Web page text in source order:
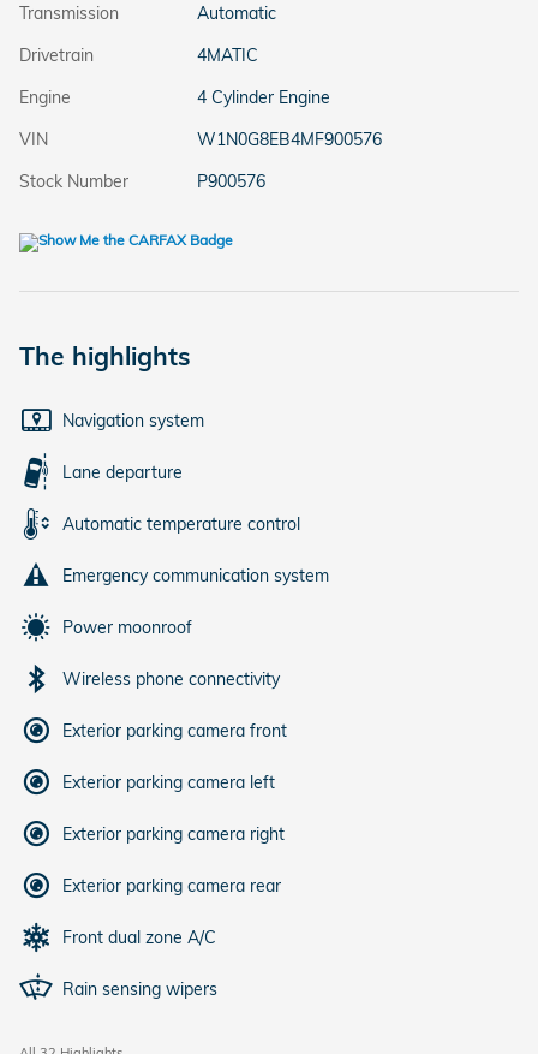
Transmission
Automatic
Drivetrain
4MATIC
Engine
4 Cylinder Engine
VIN
W1N0G8EB4MF900576
Stock Number
P900576
The highlights
Navigation system
Lane departure
Automatic temperature control
Emergency communication system
Power moonroof
Wireless phone connectivity
Exterior parking camera front
Exterior parking camera left
Exterior parking camera right
Exterior parking camera rear
Front dual zone A/C
Rain sensing wipers